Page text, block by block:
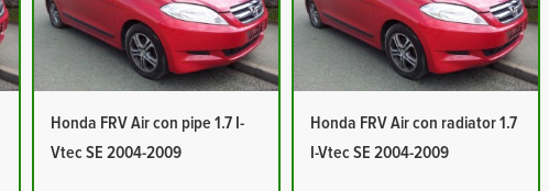
Honda FRV Air con pipe 1.7 I-
Vtec SE 2004-2009
Honda FRV Air con radiator 1.7
I-Vtec SE 2004-2009